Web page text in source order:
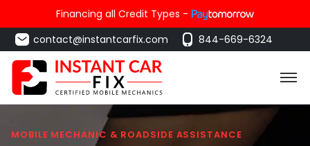
Financing all Credit Types -
contact@instantcarfix.com
844-669-6324
MOBILE MECHANIC & ROADSIDE ASSISTANCE